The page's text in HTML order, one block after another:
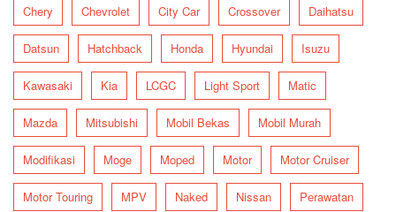
Chery Chevrolet City Car Crossover Daihatsu
Datsun Hatchback Honda Hyundai Isuzu
Kawasaki Kia LCGC Light Sport Matic
Mazda Mitsubishi Mobil Bekas Mobil Murah
Modifikasi Moge Moped Motor Motor Cruiser
Motor Touring MPV Naked Nissan Perawatan